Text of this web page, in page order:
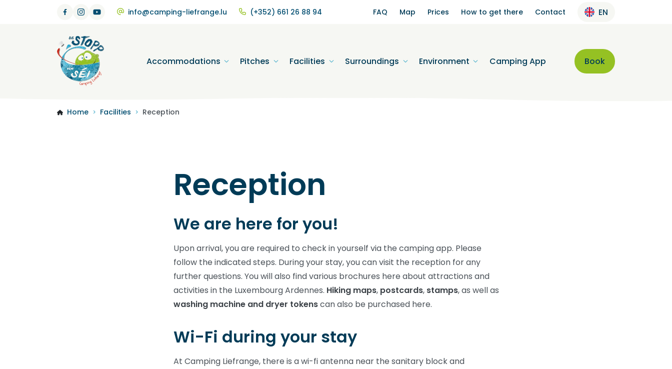
info@camping-liefrange.lu (+352) 661 26 88 94 FAQ Map Prices How to get there Contact EN
Accommodations Pitches Facilities Surroundings Environment Camping App Book
Home > Facilities > Reception
Reception
We are here for you!
Upon arrival, you are required to check in yourself via the camping app. Please
follow the indicated steps. During your stay, you can visit the reception for any
further questions. You will also find various brochures here about attractions and
activities in the Luxembourg Ardennes. Hiking maps, postcards, stamps, as well as
washing machine and dryer tokenscan also be purchased here.
Wi-Fi during your stay
At Camping Liefrange, there is a wi-fi antenna near the sanitary block and